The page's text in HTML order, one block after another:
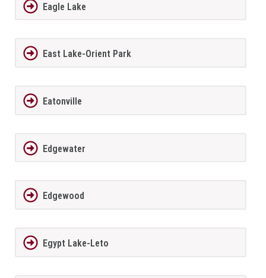
Eagle Lake
East Lake-Orient Park
Eatonville
Edgewater
Edgewood
Egypt Lake-Leto